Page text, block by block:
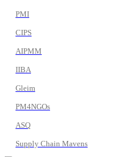
PMI
CIPS
AIPMM
IIBA
Gleim
PM4NGOs
ASQ
Supply Chain Mavens